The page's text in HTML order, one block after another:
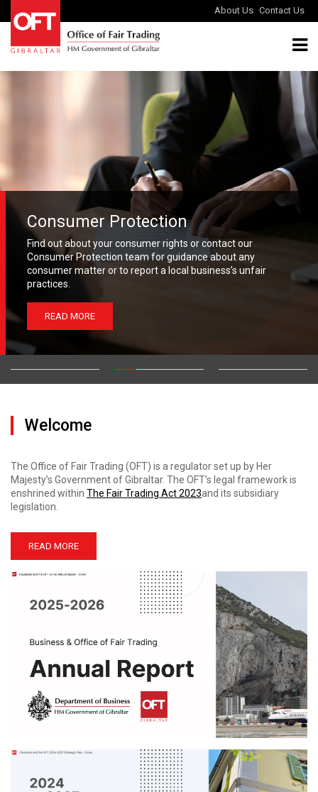
About Us Contact Us
Business Licensing
Persons wishing to trade or to provide services in
Gibraltar (that are not regulated by another enactment)
must hold a valid business licence . Find out more about the
Business Licencing process.
READ MORE
Consumer Protection
Find out about your consumer rights or contact our
Consumer Protection team for guidance about any
consumer matter or to report a local business’s unfair
practices.
READ MORE
Business Support
Find information and free forms for registering your
business with the Department of Employment, Income Tax
Office, Development and Planning Commission and HM
Customs.
READ MORE
Welcome
The Office of Fair Trading (OFT) is a regulator set up by Her
Majesty’s Government of Gibraltar. The OFT’s legal framework is
enshrined within The Fair Trading Act 2023and its subsidiary
legislation.
READ MORE